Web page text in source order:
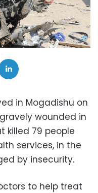
in Mogadishu on
wounded in
killed 79 people
services, in the
by insecurity.
to help treat